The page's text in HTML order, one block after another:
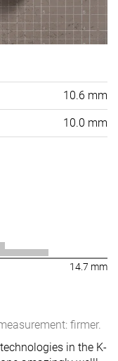
10.6 mm
10.0 mm
14.7 mm
firmer.
in the K-